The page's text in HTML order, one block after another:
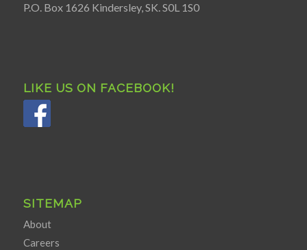
P.O. Box 1626 Kindersley, SK. S0L 1S0
LIKE US ON FACEBOOK!
SITEMAP
About
Careers